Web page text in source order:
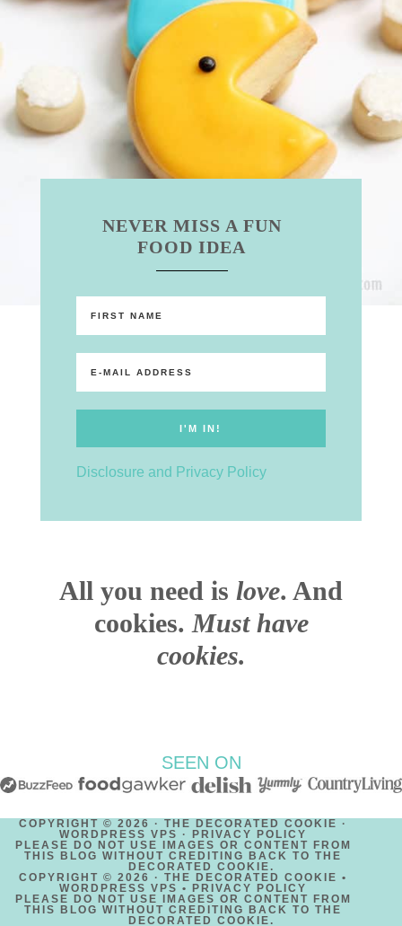
NEVER MISS A FUN
FOOD IDEA
Disclosure and Privacy Policy
All you need is love. And
cookies. Must have
cookies.
SEEN ON
COPYRIGHT © 2026 · THE DECORATED COOKIE ·
WORDPRESS VPS ·
PRIVACY POLICY
PLEASE DO NOT USE IMAGES OR CONTENT FROM
THIS BLOG WITHOUT CREDITING BACK TO THE
DECORATED COOKIE.
COPYRIGHT © 2026 · THE DECORATED COOKIE •
WORDPRESS VPS •
PRIVACY POLICY
PLEASE DO NOT USE IMAGES OR CONTENT FROM
THIS BLOG WITHOUT CREDITING BACK TO THE
DECORATED COOKIE.